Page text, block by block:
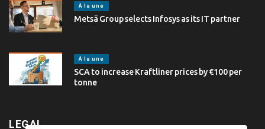
À la une
Metsä Group selects Infosys as its IT partner
À la une
SCA to increase Kraftliner prices by €100 per
tonne
LEGAL